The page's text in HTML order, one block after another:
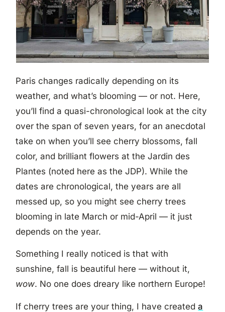
Paris changes radically depending on its
weather, and what’s blooming — or not. Here,
you’ll find a quasi-chronological look at the city
over the span of seven years, for an anecdotal
take on when you’ll see cherry blossoms, fall
color, and brilliant flowers at the Jardin des
Plantes (noted here as the JDP). While the
dates are chronological, the years are all
messed up, so you might see cherry trees
blooming in late March or mid-April — it just
depends on the year.
Something I really noticed is that with
sunshine, fall is beautiful here — without it,
wow. No one does dreary like northern Europe!
If cherry trees are your thing, I have createda